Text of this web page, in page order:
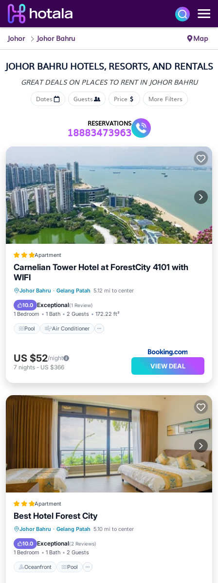
Johor Johor Bahru Map
JOHOR BAHRU HOTELS, RESORTS, AND RENTALS
GREAT DEALS ON PLACES TO RENT IN JOHOR BAHRU
Dates Guests Price More Filters
RESERVATIONS
18883473963
Apartment
Carnelian Tower Hotel at ForestCity 4101 with
WIFI
Johor Bahru · Gelang Patah 5.12 mi to center
10.0 Exceptional(1 Review)
1 Bedroom 1 Bath 2 Guests 172.22 ft²
Pool Air Conditioner
Pool Air Conditioner
Child Friendly
US $52/night
7 nights - US $366 VIEW DEAL
Apartment
Best Hotel Forest City
Johor Bahru · Gelang Patah 5.10 mi to center
10.0 Exceptional(2 Reviews)
1 Bedroom 1 Bath 2 Guests
Oceanfront Pool
Oceanfront Pool
Ocean View
Balcony/Terrace